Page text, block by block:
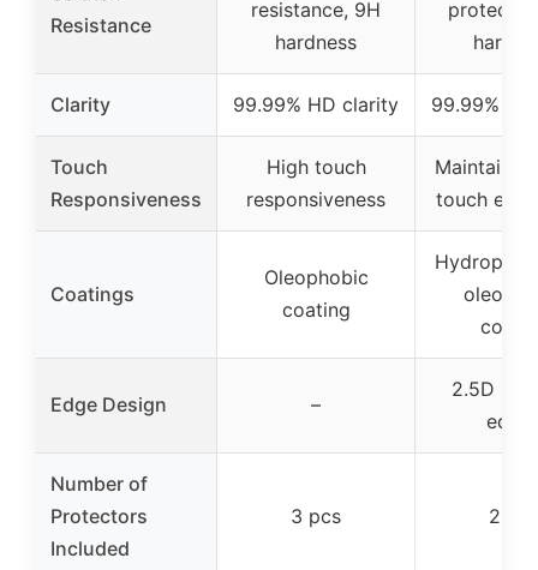
Resistance
resistance, 9H
hardness
Clarity 99.99% HD clarity 99.99%
Touch
Responsiveness
High touch
responsiveness
Maintains
touch
Coatings
Oleophobic
coating
Edge Design –
2.5D
Number of
Protectors
Included
3 pcs 2 pcs